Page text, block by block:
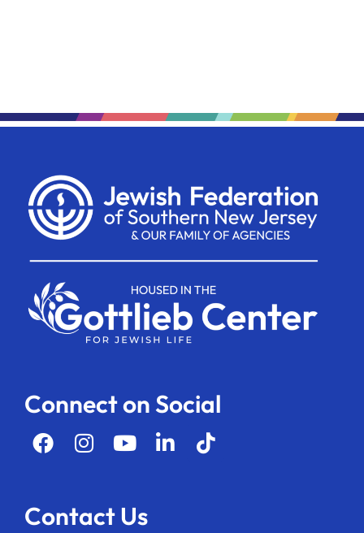
Connect on Social
Contact Us